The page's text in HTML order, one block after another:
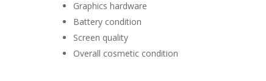
Graphics hardware
Battery condition
Screen quality
Overall cosmetic condition